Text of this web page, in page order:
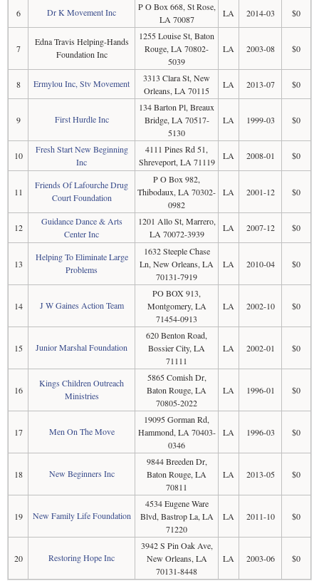
6 Dr K Movement Inc
P O Box 668, St Rose,
LA 70087
LA 2014-03 $0
7
Edna Travis Helping-Hands
Foundation Inc
1255 Louise St, Baton
Rouge, LA 70802-
5039
LA 2003-08 $0
8 Ermylou Inc, Stv Movement
3313 Clara St, New
Orleans, LA 70115
LA 2013-07 $0
9 First Hurdle Inc
134 Barton Pl, Breaux
Bridge, LA 70517-
5130
LA 1999-03 $0
10
Fresh Start New Beginning
Inc
4111 Pines Rd 51,
Shreveport, LA 71119
LA 2008-01 $0
11
Friends Of Lafourche Drug
Court Foundation
P O Box 982,
Thibodaux, LA 70302-
0982
LA 2001-12 $0
12
Guidance Dance & Arts
Center Inc
1201 Allo St, Marrero,
LA 70072-3939
LA 2007-12 $0
13
Helping To Eliminate Large
Problems
1632 Steeple Chase
Ln, New Orleans, LA
70131-7919
LA 2010-04 $0
14 J W Gaines Action Team
PO BOX 913,
Montgomery, LA
71454-0913
LA 2002-10 $0
15 Junior Marshal Foundation
620 Benton Road,
Bossier City, LA
71111
LA 2002-01 $0
16
Kings Children Outreach
Ministries
5865 Comish Dr,
Baton Rouge, LA
70805-2022
LA 1996-01 $0
17 Men On The Move
19095 Gorman Rd,
Hammond, LA 70403-
0346
LA 1996-03 $0
18 New Beginners Inc
9844 Breeden Dr,
Baton Rouge, LA
70811
LA 2013-05 $0
19 New Family Life Foundation
4534 Eugene Ware
Blvd, Bastrop La, LA
71220
LA 2011-10 $0
20 Restoring Hope Inc
3942 S Pin Oak Ave,
New Orleans, LA
70131-8448
LA 2003-06 $0